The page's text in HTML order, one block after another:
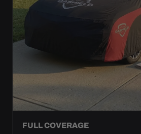
FULL COVERAGE